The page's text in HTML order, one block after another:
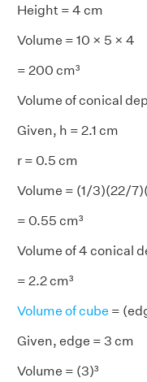
Height = 4 cm
Volume = 10 × 5 × 4
= 200 cm³
Volume of conical
Given, h = 2.1 cm
r = 0.5 cm
Volume = (1/3)(22/
= 0.55 cm³
Volume of 4 conical
= 2.2 cm³
Volume of cube =
Given, edge = 3 cm
Volume = (3)³